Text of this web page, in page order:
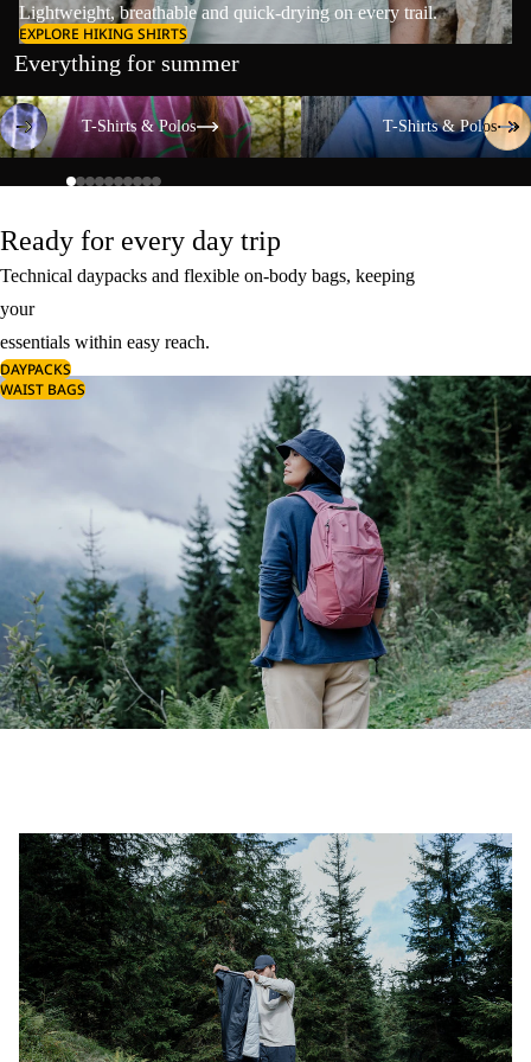
Lightweight, breathable and quick-drying on every trail.
EXPLORE HIKING SHIRTS
Everything for summer
T-Shirts & Polos
T-Shirts & Polos
T-Shirts & Polos
T-Shirts & Polos
Ready for every day trip
Technical daypacks and flexible on-body bags, keeping
your
essentials within easy reach.
DAYPACKS
WAIST BAGS